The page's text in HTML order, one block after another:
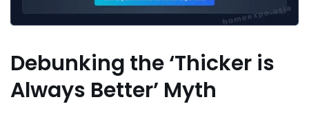
Debunking the ‘Thicker is
Always Better’ Myth